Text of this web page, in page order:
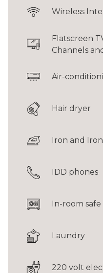
*Rollaway bed required for the child.
check availability.
Wireless
Flatscreen
Channels
Air-
Hair dryer
Iron and
IDD phones
In-room safe
Laundry
220 volt